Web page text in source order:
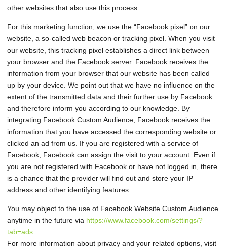
other websites that also use this process.
For this marketing function, we use the “Facebook pixel” on our
website, a so-called web beacon or tracking pixel. When you visit
our website, this tracking pixel establishes a direct link between
your browser and the Facebook server. Facebook receives the
information from your browser that our website has been called
up by your device. We point out that we have no influence on the
extent of the transmitted data and their further use by Facebook
and therefore inform you according to our knowledge. By
integrating Facebook Custom Audience, Facebook receives the
information that you have accessed the corresponding website or
clicked an ad from us. If you are registered with a service of
Facebook, Facebook can assign the visit to your account. Even if
you are not registered with Facebook or have not logged in, there
is a chance that the provider will find out and store your IP
address and other identifying features.
You may object to the use of Facebook Website Custom Audience
anytime in the future via https://www.facebook.com/settings/?
tab=ads
For more information about privacy and your related options, visit